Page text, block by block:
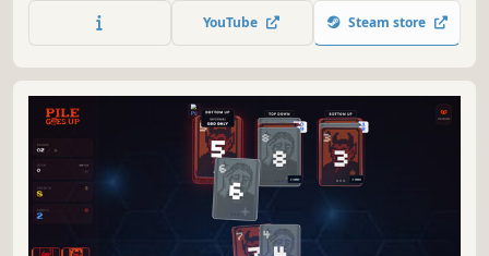
overcome strange Curses in endlessly satisfying runs.
YouTube Steam store